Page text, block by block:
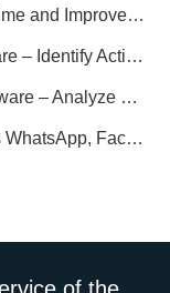
Account Screening Software – Save Time and Improve Campaign Success
Multi-Platform Account Filtering Software – Identify Active Users Quickly
Multi-Platform Number Screening Software – Analyze Profiles for Better Marketing
How to Find Real, Active Users Across WhatsApp, Facebook, Instagram, and Telegram